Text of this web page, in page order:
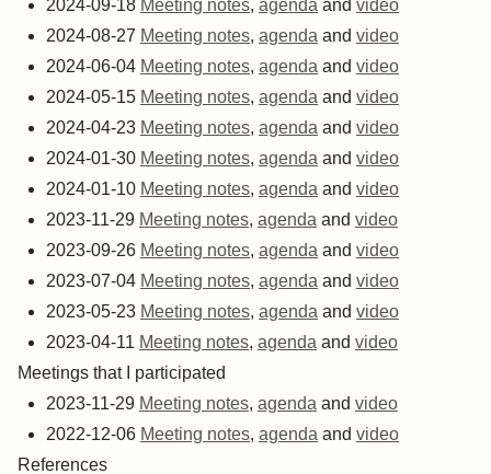
2024-09-18 Meeting notes, agenda and video
2024-08-27 Meeting notes, agenda and video
2024-06-04 Meeting notes, agenda and video
2024-05-15 Meeting notes, agenda and video
2024-04-23 Meeting notes, agenda and video
2024-01-30 Meeting notes, agenda and video
2024-01-10 Meeting notes, agenda and video
2023-11-29 Meeting notes, agenda and video
2023-09-26 Meeting notes, agenda and video
2023-07-04 Meeting notes, agenda and video
2023-05-23 Meeting notes, agenda and video
2023-04-11 Meeting notes, agenda and video
Meetings that I participated
2023-11-29 Meeting notes, agenda and video
2022-12-06 Meeting notes, agenda and video
References